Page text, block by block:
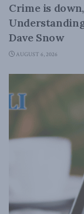
Crime is
Dave Snow
AUGUST 6, 2026